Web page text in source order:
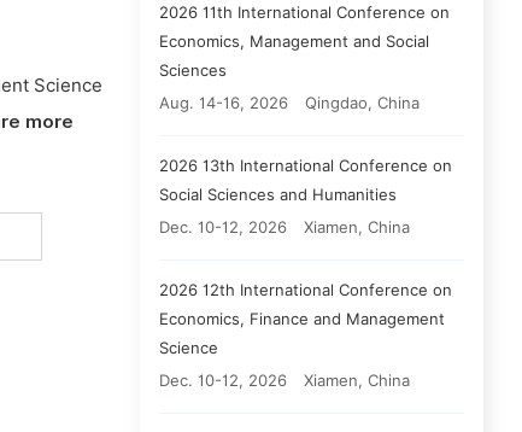
Science
more
2026 11th International Conference on
Economics, Management and Social
Sciences
Aug. 14-16, 2026
Qingdao, China
2026 13th International Conference on
Social Sciences and Humanities
Dec. 10-12, 2026
Xiamen, China
2026 12th International Conference on
Economics, Finance and Management
Science
Dec. 10-12, 2026
Xiamen, China